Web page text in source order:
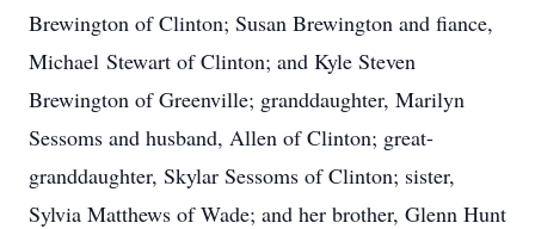
Brewington of Clinton; Susan Brewington and fiance,
Michael Stewart of Clinton; and Kyle Steven
Brewington of Greenville; granddaughter, Marilyn
Sessoms and husband, Allen of Clinton; great-
granddaughter, Skylar Sessoms of Clinton; sister,
Sylvia Matthews of Wade; and her brother, Glenn Hunt